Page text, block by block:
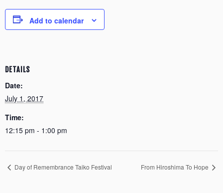
Add to calendar
DETAILS
Date:
July 1, 2017
Time:
12:15 pm - 1:00 pm
Day of Remembrance Taiko Festival From Hiroshima To Hope